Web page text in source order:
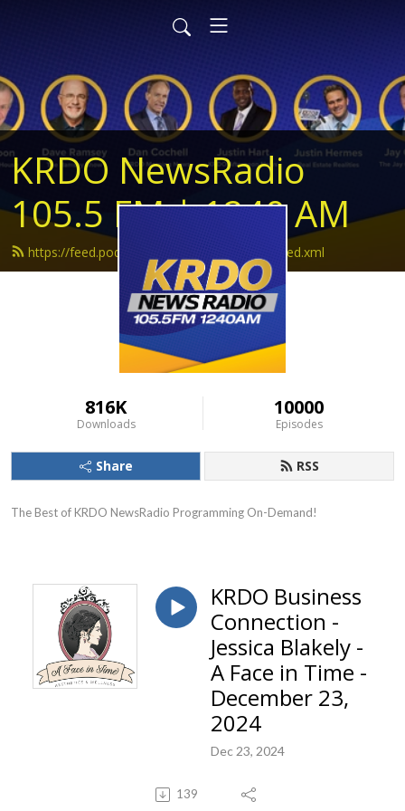
KRDO NewsRadio
105.5 FM | 1240 AM
https://feed.podbean.com/krdonewsradio/feed.xml
816K
Downloads
10000
Episodes
Share RSS
The Best of KRDO NewsRadio Programming On-Demand!
KRDO Business
Connection -
Jessica Blakely -
A Face in Time -
December 23,
2024
Dec 23, 2024
139